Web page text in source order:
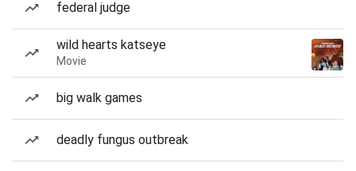
federal judge
wild hearts katseye
Movie
big walk games
deadly fungus outbreak